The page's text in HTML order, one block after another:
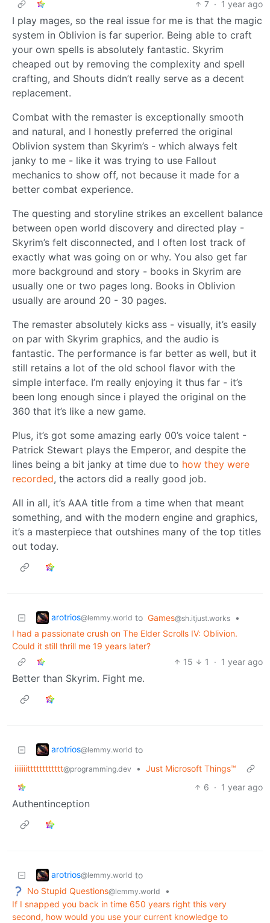
7 · 1 year ago
I play mages, so the real issue for me is that the magic
system in Oblivion is far superior. Being able to craft
your own spells is absolutely fantastic. Skyrim
cheaped out by removing the complexity and spell
crafting, and Shouts didn’t really serve as a decent
replacement.
Combat with the remaster is exceptionally smooth
and natural, and I honestly preferred the original
Oblivion system than Skyrim’s - which always felt
janky to me - like it was trying to use Fallout
mechanics to show off, not because it made for a
better combat experience.
The questing and storyline strikes an excellent balance
between open world discovery and directed play -
Skyrim’s felt disconnected, and I often lost track of
exactly what was going on or why. You also get far
more background and story - books in Skyrim are
usually one or two pages long. Books in Oblivion
usually are around 20 - 30 pages.
The remaster absolutely kicks ass - visually, it’s easily
on par with Skyrim graphics, and the audio is
fantastic. The performance is far better as well, but it
still retains a lot of the old school flavor with the
simple interface. I’m really enjoying it thus far - it’s
been long enough since i played the original on the
360 that it’s like a new game.
Plus, it’s got some amazing early 00’s voice talent -
Patrick Stewart plays the Emperor, and despite the
lines being a bit janky at time due to how they were
recorded, the actors did a really good job.
All in all, it’s AAA title from a time when that meant
something, and with the modern engine and graphics,
it’s a masterpiece that outshines many of the top titles
out today.
arotrios@lemmy.world to Games@sh.itjust.works
•
I had a passionate crush on The Elder Scrolls IV: Oblivion.
Could it still thrill me 19 years later?
15
1 · 1 year ago
Better than Skyrim. Fight me.
arotrios@lemmy.world to
iiiiiiitttttttttttt@programming.dev • Just Microsoft Things™
6 · 1 year ago
Authentinception
arotrios@lemmy.world to
No Stupid Questions@lemmy.world
•
If I snapped you back in time 650 years right this very
second, how would you use your current knowledge to